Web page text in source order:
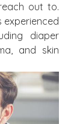
out to.
experienced
diaper
and skin